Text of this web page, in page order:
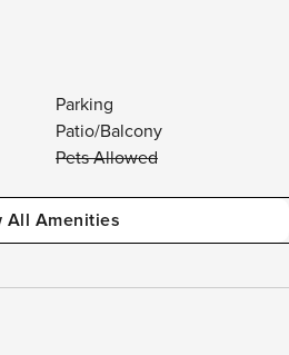
Parking
Patio/Balcony
Pets Allowed
All Amenities